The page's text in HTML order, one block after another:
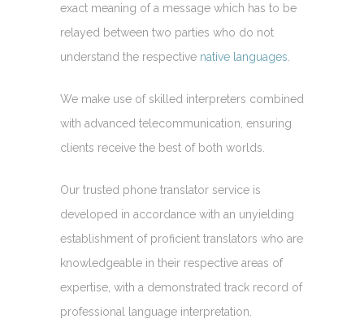
exact meaning of a message which has to be
relayed between two parties who do not
understand the respective native languages.
We make use of skilled interpreters combined
with advanced telecommunication, ensuring
clients receive the best of both worlds.
Our trusted phone translator service is
developed in accordance with an unyielding
establishment of proficient translators who are
knowledgeable in their respective areas of
expertise, with a demonstrated track record of
professional language interpretation.